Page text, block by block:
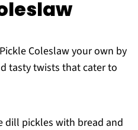
Coleslaw your own by
tasty twists that cater to
dill pickles with bread and